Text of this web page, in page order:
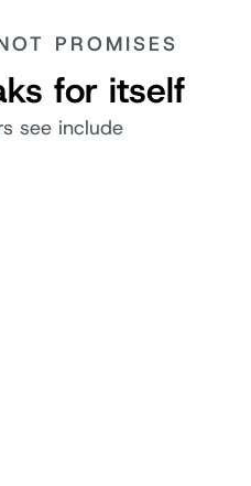
PROMISES
for itself
see include